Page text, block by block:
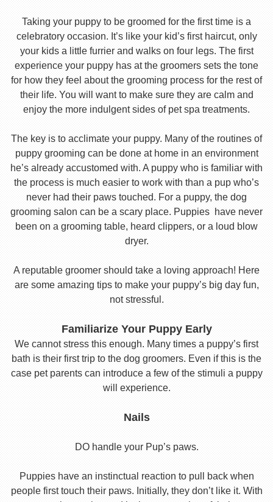
Taking your puppy to be groomed for the first time is a
celebratory occasion. It’s like your kid’s first haircut, only
your kids a little furrier and walks on four legs. The first
experience your puppy has at the groomers sets the tone
for how they feel about the grooming process for the rest of
their life. You will want to make sure they are calm and
enjoy the more indulgent sides of pet spa treatments.
The key is to acclimate your puppy. Many of the routines of
puppy grooming can be done at home in an environment
he’s already accustomed with. A puppy who is familiar with
the process is much easier to work with than a pup who’s
never had their paws touched. For a puppy, the dog
grooming salon can be a scary place. Puppies have never
been on a grooming table, heard clippers, or a loud blow
dryer.
A reputable groomer should take a loving approach! Here
are some amazing tips to make your puppy’s big day fun,
not stressful.
Familiarize Your Puppy Early
We cannot stress this enough. Many times a puppy’s first
bath is their first trip to the dog groomers. Even if this is the
case pet parents can introduce a few of the stimuli a puppy
will experience.
Nails
DO handle your Pup’s paws.
Puppies have an instinctual reaction to pull back when
people first touch their paws. Initially, they don’t like it. With